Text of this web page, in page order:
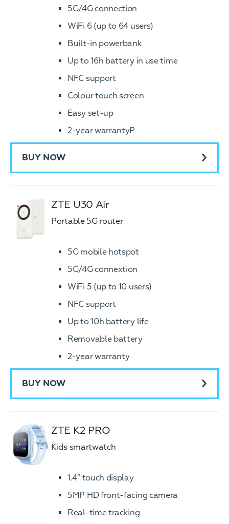
5G/4G connection
WiFi 6 (up to 64 users)
Built-in powerbank
Up to 16h battery in use time
NFC support
Colour touch screen
Easy set-up
2-year warrantyP
BUY NOW
ZTE U30 Air
Portable 5G router
5G mobile hotspot
5G/4G connextion
WiFi 5 (up to 10 users)
NFC support
Up to 10h battery life
Removable battery
2-year warranty
BUY NOW
ZTE K2 PRO
Kids smartwatch
1.4″ touch display
5MP HD front-facing camera
Real-time tracking